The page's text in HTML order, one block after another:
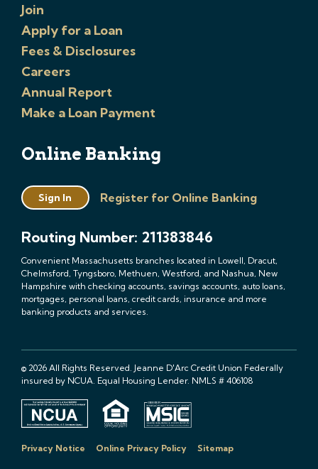
Join
Apply for a Loan
Fees & Disclosures
Careers
Annual Report
Make a Loan Payment
Online Banking
Sign In Register for Online Banking
Routing Number: 211383846
Convenient Massachusetts branches located in Lowell, Dracut,
Chelmsford, Tyngsboro, Methuen, Westford, and Nashua, New
Hampshire with checking accounts, savings accounts, auto loans,
mortgages, personal loans, credit cards, insurance and more
banking products and services.
© 2026 All Rights Reserved. Jeanne D'Arc Credit Union Federally
insured by NCUA. Equal Housing Lender. NMLS # 406108
Privacy Notice Online Privacy Policy Sitemap